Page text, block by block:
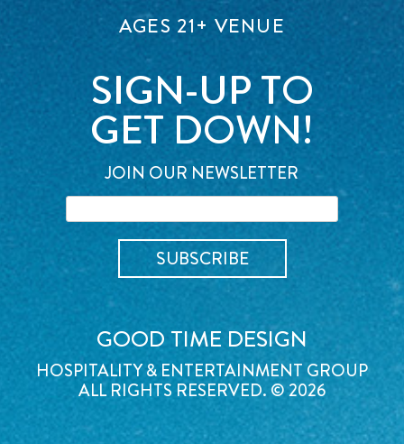
AGES 21+ VENUE
SIGN-UP TO
GET DOWN!
JOIN OUR NEWSLETTER
GOOD TIME DESIGN
HOSPITALITY & ENTERTAINMENT GROUP
ALL RIGHTS RESERVED. © 2026